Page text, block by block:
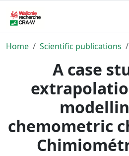
Home Scientific publications
A case
chemometric